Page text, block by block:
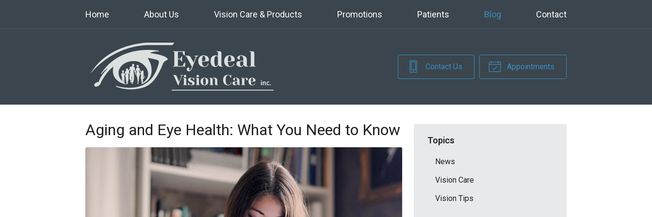
Home About Us Vision Care & Products Promotions Patients Blog Contact
Contact Us Appointments
Aging and Eye Health: What You Need to Know
Topics
News
Vision Care
Vision Tips